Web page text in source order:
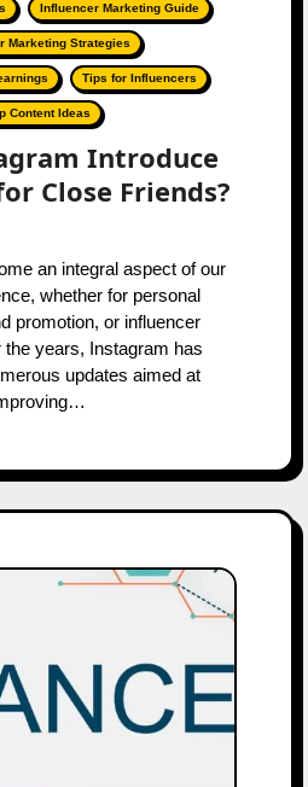
Influencer Marketing Guide
Marketing Strategies
Tips for Influencers
Content Ideas
Introduce
Close Friends?
whether for personal
promotion, or influencer
years, Instagram has
updates aimed at